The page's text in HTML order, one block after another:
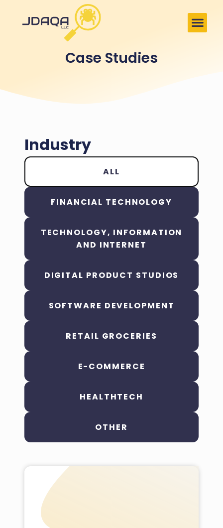
Case Studies
Industry
FINANCIAL TECHNOLOGY
TECHNOLOGY, INFORMATION
AND INTERNET
DIGITAL PRODUCT STUDIOS
SOFTWARE DEVELOPMENT
RETAIL GROCERIES
E-COMMERCE
HEALTHTECH
OTHER
ALL